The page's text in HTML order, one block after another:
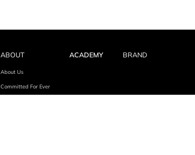
ABOUT
About Us
Committed For Ever
ACADEMY BRAND